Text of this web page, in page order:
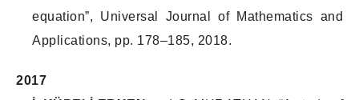
equation”, Universal Journal of Mathematics and
Applications, pp. 178–185, 2018.
2017